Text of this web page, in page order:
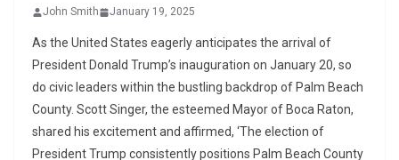
John Smith January 19, 2025
As the United States eagerly anticipates the arrival of
President Donald Trump’s inauguration on January 20, so
do civic leaders within the bustling backdrop of Palm Beach
County. Scott Singer, the esteemed Mayor of Boca Raton,
shared his excitement and affirmed, ‘The election of
President Trump consistently positions Palm Beach County